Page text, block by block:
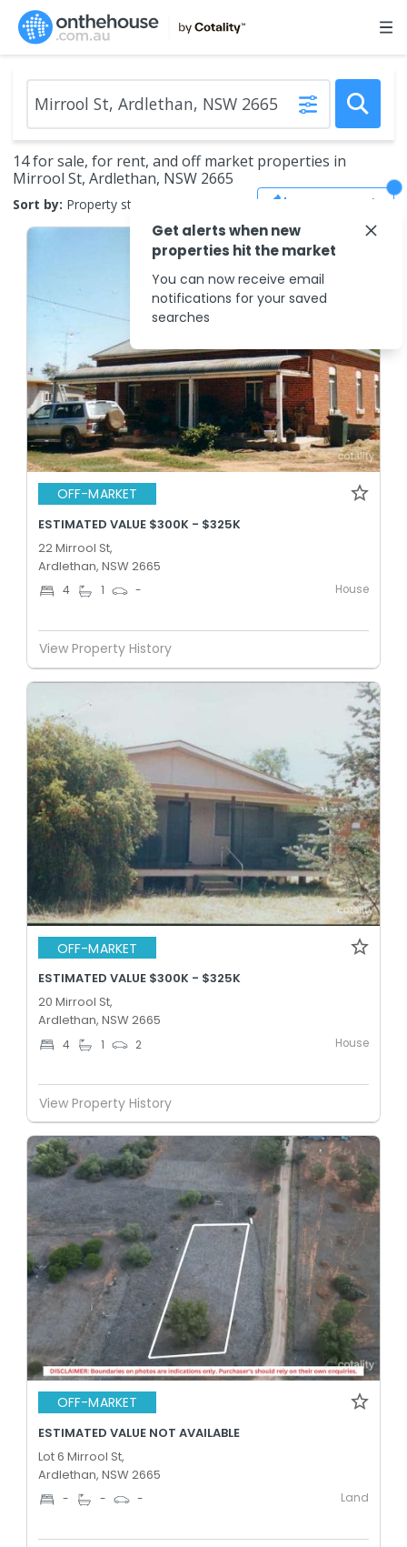
14 for sale, for rent, and off market properties in
Mirrool St, Ardlethan, NSW 2665
Sort by: Property status Save Search
OFF-MARKET
ESTIMATED VALUE $300K - $325K
22 Mirrool St,
Ardlethan, NSW 2665
4 1 - House
View Property History
OFF-MARKET
ESTIMATED VALUE $300K - $325K
20 Mirrool St,
Ardlethan, NSW 2665
4 1 2 House
View Property History
OFF-MARKET
ESTIMATED VALUE NOT AVAILABLE
Lot 6 Mirrool St,
Ardlethan, NSW 2665
- - - Land
Get alerts when new
properties hit the market
You can now receive email
notifications for your saved
searches